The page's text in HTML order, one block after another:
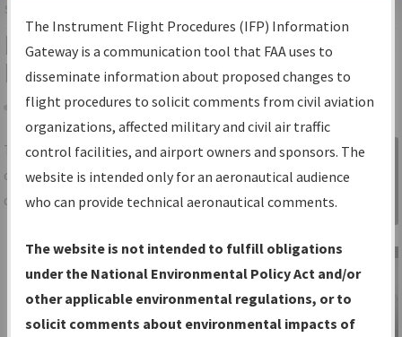
Services
IFP Information Gateway Search
Results
Share
TheIFPInformation Gatewayis your
centralized instrument flight procedures
data portal, providing a single-source for:
Charts— All Published Charts,
Volume, and Type*.
IFP Production Plan— Current IFPs
under Development or Amendments
Sign in to
Information
Gateway
The Instrument Flight Procedures (IFP) Information
Gateway is a communication tool that FAA uses to
disseminate information about proposed changes to
flight procedures to solicit comments from civil aviation
organizations, affected military and civil air traffic
control facilities, and airport owners and sponsors. The
website is intended only for an aeronautical audience
who can provide technical aeronautical comments.
The website is not intended to fulfill obligations
under the National Environmental Policy Act and/or
other applicable environmental regulations, or to
solicit comments about environmental impacts of